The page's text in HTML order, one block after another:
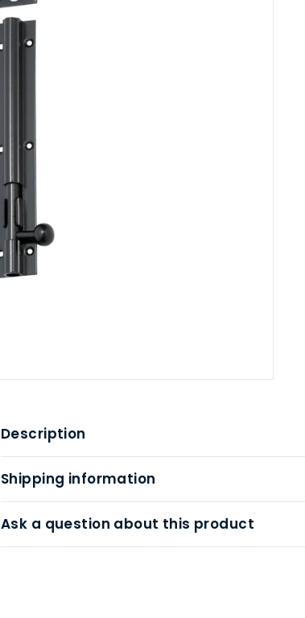
Description
Shipping information
Ask a question about this product